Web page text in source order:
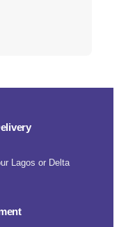
Lagos or Delta